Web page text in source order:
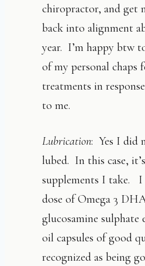
chiropractor, and get
back into alignment
year. I’m happy btw
of my personal chaps
treatments in
to me.
Lubrication: Yes I did
lubed. In this case,
supplements I take. I
dose of Omega 3
glucosamine sulphate
oil capsules of good
recognized as being